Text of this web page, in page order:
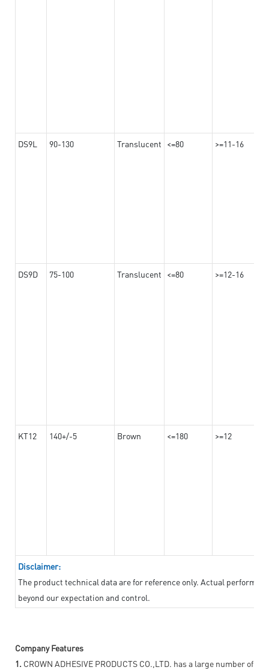
DS9L 90-130 Translucent <=80 >=11-16
DS9D 75-100 Translucent <=80 >=12-16
KT12 140+/-5 Brown <=180 >=12
Disclaimer:
The product technical data are for reference only. Actual
beyond our expectation and control.
Company Features
1. CROWN ADHESIVE PRODUCTS CO.,LTD. has a large number of